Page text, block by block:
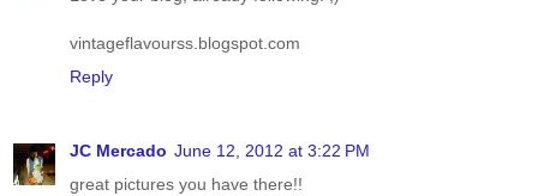
vintageflavourss.blogspot.com
Reply
JC Mercado June 12, 2012 at 3:22 PM
great pictures you have there!!